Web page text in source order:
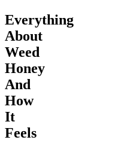
Everything
About
Weed
Honey
And
How
It
Feels